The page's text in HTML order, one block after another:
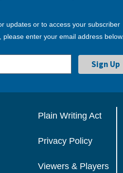
updates or to access your subscriber
please enter your email address below.
Plain Writing Act
Privacy Policy
Viewers & Players